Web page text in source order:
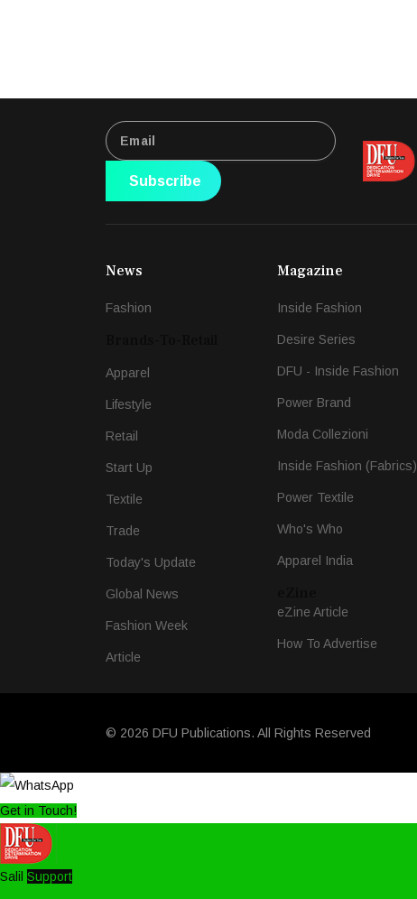
Subscribe
News
Fashion
Apparel
Lifestyle
Retail
Start Up
Textile
Trade
Today's Update
Global News
Fashion Week
Article
Magazine
Inside Fashion
Desire Series
DFU - Inside Fashion
Power Brand
Moda Collezioni
Inside Fashion (Fabrics)
Power Textile
Who's Who
Apparel India
eZine Article
How To Advertise
© 2026 DFU Publications. All Rights Reserved
Get in Touch!
Salil Support